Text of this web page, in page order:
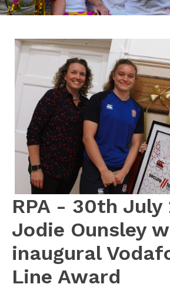
RPA - 30th
Jodie Ounsley
inaugural
Line Award